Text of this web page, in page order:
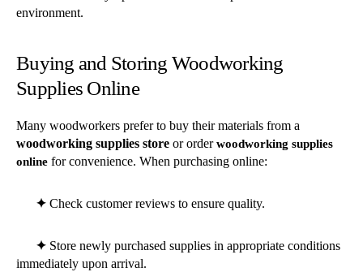
environment.
Buying and Storing Woodworking
Supplies Online
Many woodworkers prefer to buy their materials from a
woodworking supplies store or orderwoodworking supplies
online for convenience. When purchasing online:
✦ Check customer reviews to ensure quality.
✦ Store newly purchased supplies in appropriate conditions
immediately upon arrival.